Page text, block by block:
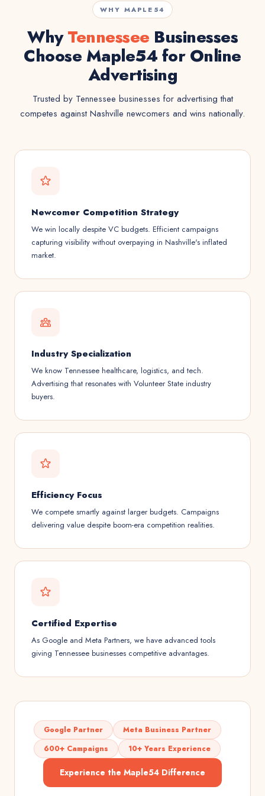
WHY MAPLE54
WhyTennessee Businesses
Choose Maple54 for Online
Advertising
Trusted by Tennessee businesses for advertising that
competes against Nashville newcomers and wins nationally.
Newcomer Competition Strategy
We win locally despite VC budgets. Efficient campaigns
capturing visibility without overpaying in Nashville's inflated
market.
Industry Specialization
We know Tennessee healthcare, logistics, and tech.
Advertising that resonates with Volunteer State industry
buyers.
Efficiency Focus
We compete smartly against larger budgets. Campaigns
delivering value despite boom-era competition realities.
Certified Expertise
As Google and Meta Partners, we have advanced tools
giving Tennessee businesses competitive advantages.
Google Partner
Meta Business Partner
600+ Campaigns
10+ Years Experience
Experience the Maple54 Difference